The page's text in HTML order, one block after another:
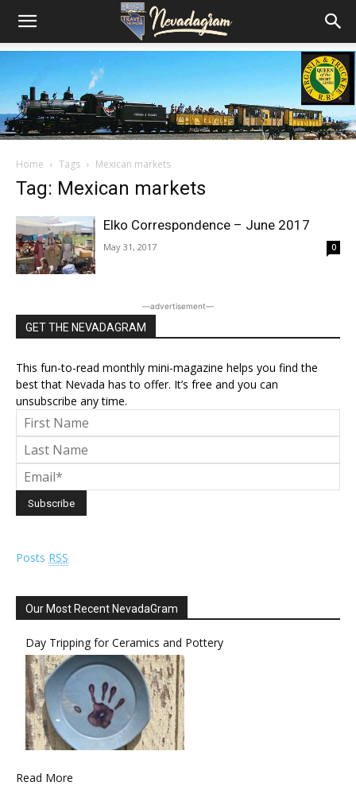
Home Tags Mexican markets
Tag: Mexican markets
Elko Correspondence – June 2017
May 31, 2017 0
―advertisement―
GET THE NEVADAGRAM
This fun-to-read monthly mini-magazine helps you find the
best that Nevada has to offer. It’s free and you can
unsubscribe any time.
Posts RSS
Our Most Recent NevadaGram
Day Tripping for Ceramics and Pottery
Read More